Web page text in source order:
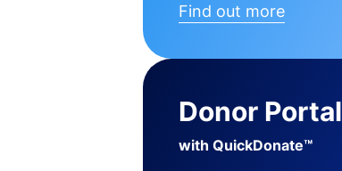
Find out more
Donor Portal
with QuickDonate™